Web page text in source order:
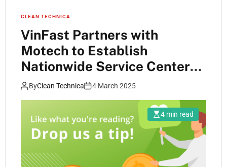
CLEAN TECHNICA
VinFast Partners with
Motech to Establish
Nationwide Service Center
Network in the Philippines
ByClean Technica 4 March 2025
4 min read